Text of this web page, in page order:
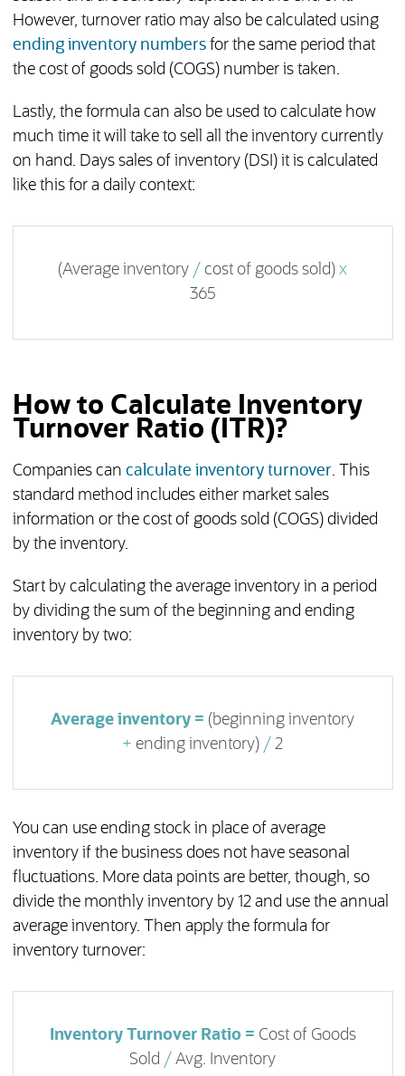
However, turnover ratio may also be calculated using
ending inventory numbersfor the same period that
the cost of goods sold (COGS) number is taken.
Lastly, the formula can also be used to calculate how
much time it will take to sell all the inventory currently
on hand. Days sales of inventory (DSI) it is calculated
like this for a daily context:
(Average inventory / cost of goods sold) x
365
How to Calculate Inventory
Turnover Ratio (ITR)?
Companies can calculate inventory turnover. This
standard method includes either market sales
information or the cost of goods sold (COGS) divided
by the inventory.
Start by calculating the average inventory in a period
by dividing the sum of the beginning and ending
inventory by two:
Average inventory = (beginning inventory
+ ending inventory) / 2
You can use ending stock in place of average
inventory if the business does not have seasonal
fluctuations. More data points are better, though, so
divide the monthly inventory by 12 and use the annual
average inventory. Then apply the formula for
inventory turnover:
Inventory Turnover Ratio = Cost of Goods
Sold / Avg. Inventory